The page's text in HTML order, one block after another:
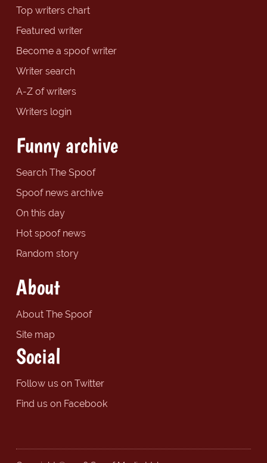
Top writers chart
Featured writer
Become a spoof writer
Writer search
A-Z of writers
Writers login
Funny archive
Search The Spoof
Spoof news archive
On this day
Hot spoof news
Random story
About
About The Spoof
Site map
Social
Follow us on Twitter
Find us on Facebook